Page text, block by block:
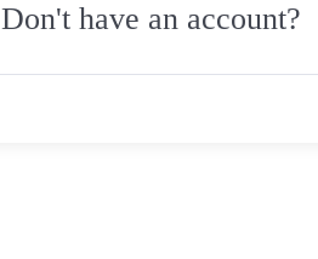
Don't have an account?